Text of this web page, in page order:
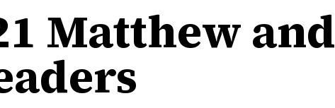
Matthew and